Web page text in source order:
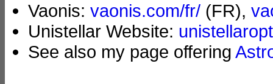
Vaonis: vaonis.com/fr/ (FR),
Unistellar Website:
See also my page offering